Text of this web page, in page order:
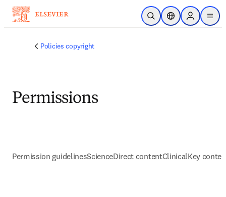
メインのコンテンツにスキップ
検索を開くロケーションセレ
Sign in to
menu
Policies copyright
Permissions
Permission guidelinesScienceDirect contentClinicalKey